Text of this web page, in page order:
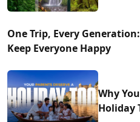
One Trip, Every
Keep Everyone Happy
Why
Holiday